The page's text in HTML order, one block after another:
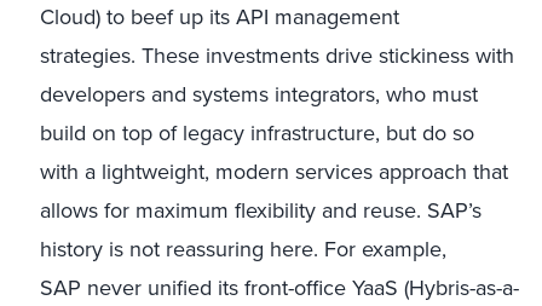
Cloud) to beef up its API management
strategies. These investments drive stickiness with
developers and systems integrators, who must
build on top of legacy infrastructure, but do so
with a lightweight, modern services approach that
allows for maximum flexibility and reuse. SAP’s
history is not reassuring here. For example,
SAP never unified its front-office YaaS (Hybris-as-a-